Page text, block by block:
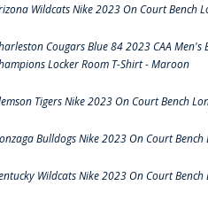
Wildcats Nike 2023 On Court Bench
Cougars Blue 84 2023 CAA
Locker Room T-Shirt - Maroon
Tigers Nike 2023 On Court Bench
Bulldogs Nike 2023 On Court Bench
Wildcats Nike 2023 On Court Bench